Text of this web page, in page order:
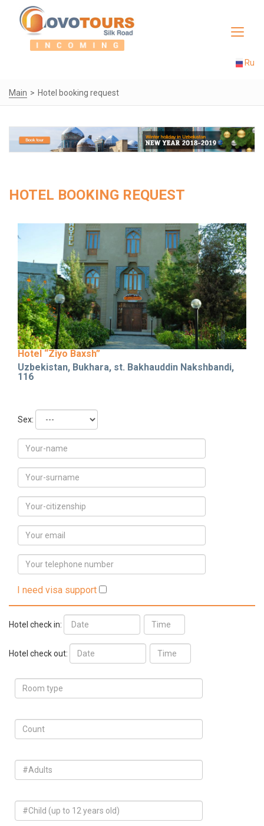
Toggle
Ru
Main Hotel booking request
HOTEL BOOKING REQUEST
Hotel “Ziyo Baxsh”
Uzbekistan, Bukhara, st. Bakhauddin Nakshbandi,
116
Sex:
I need visa support
Hotel check in:
Hotel check out: